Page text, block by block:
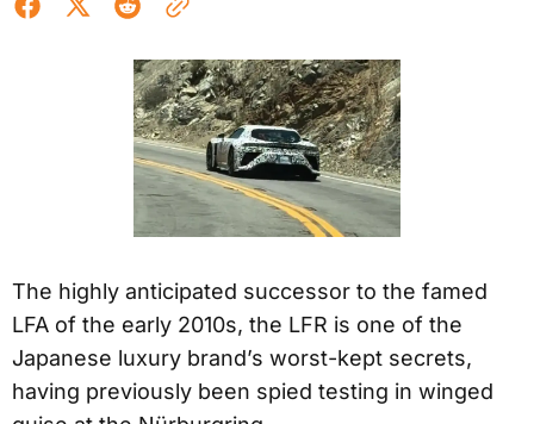
The highly anticipated successor to the famed
LFA of the early 2010s, the LFR is one of the
Japanese luxury brand’s worst-kept secrets,
having previously been spied testing in winged